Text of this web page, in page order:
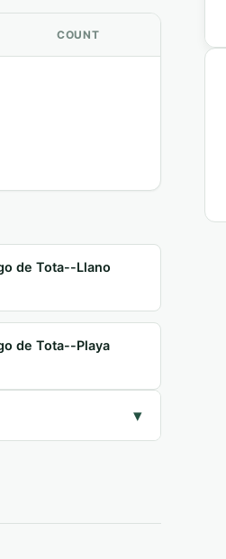
COUNT
de Tota--Llano
de Tota--Playa
▾